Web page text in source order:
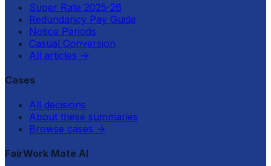
Super Rate 2025-26
Redundancy Pay Guide
Notice Periods
Casual Conversion
All articles →
Cases
All decisions
About these summaries
Browse cases →
FairWork Mate AI